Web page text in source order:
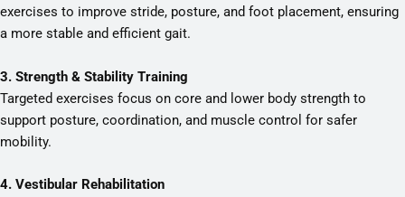
exercises to improve stride, posture, and foot placement, ensuring
a more stable and efficient gait.
3. Strength & Stability Training
Targeted exercises focus on core and lower body strength to
support posture, coordination, and muscle control for safer
mobility.
4. Vestibular Rehabilitation